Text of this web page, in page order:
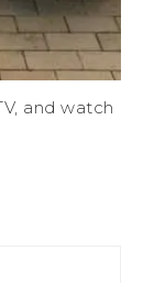
and watch